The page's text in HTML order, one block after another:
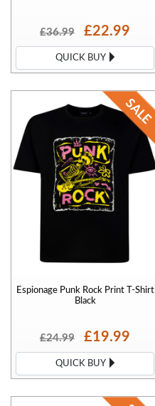
£36.99 £22.99
QUICK BUY
Espionage Punk Rock Print T-Shirt
Black
£24.99 £19.99
QUICK BUY